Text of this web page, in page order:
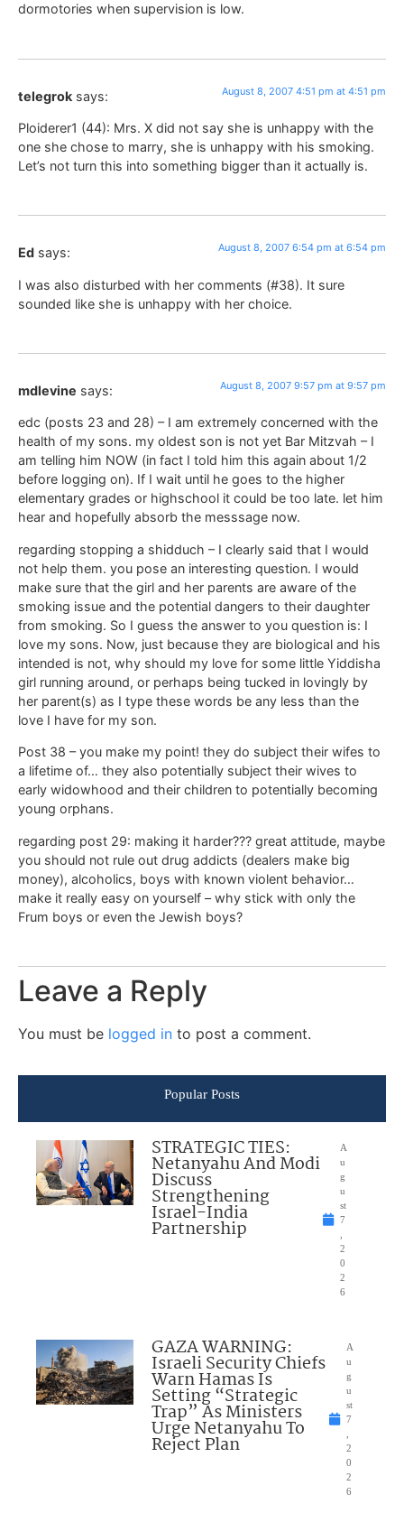
dormotories when supervision is low.
telegrok says: August 8, 2007 4:51 pm at 4:51 pm
Ploiderer1 (44): Mrs. X did not say she is unhappy with the
one she chose to marry, she is unhappy with his smoking.
Let’s not turn this into something bigger than it actually is.
Ed says: August 8, 2007 6:54 pm at 6:54 pm
I was also disturbed with her comments (#38). It sure
sounded like she is unhappy with her choice.
mdlevine says: August 8, 2007 9:57 pm at 9:57 pm
edc (posts 23 and 28) – I am extremely concerned with the
health of my sons. my oldest son is not yet Bar Mitzvah – I
am telling him NOW (in fact I told him this again about 1/2
before logging on). If I wait until he goes to the higher
elementary grades or highschool it could be too late. let him
hear and hopefully absorb the messsage now.
regarding stopping a shidduch – I clearly said that I would
not help them. you pose an interesting question. I would
make sure that the girl and her parents are aware of the
smoking issue and the potential dangers to their daughter
from smoking. So I guess the answer to you question is: I
love my sons. Now, just because they are biological and his
intended is not, why should my love for some little Yiddisha
girl running around, or perhaps being tucked in lovingly by
her parent(s) as I type these words be any less than the
love I have for my son.
Post 38 – you make my point! they do subject their wifes to
a lifetime of… they also potentially subject their wives to
early widowhood and their children to potentially becoming
young orphans.
regarding post 29: making it harder??? great attitude, maybe
you should not rule out drug addicts (dealers make big
money), alcoholics, boys with known violent behavior…
make it really easy on yourself – why stick with only the
Frum boys or even the Jewish boys?
Leave a Reply
You must be logged in to post a comment.
Popular Posts
STRATEGIC TIES:
Netanyahu And Modi
Discuss
Strengthening
Israel-India
Partnership
A
u
g
u
st
7
2
0
2
6
GAZA WARNING:
Israeli Security Chiefs
Warn Hamas Is
Setting “Strategic
Trap” As Ministers
Urge Netanyahu To
Reject Plan
A
u
g
u
st
7
2
0
2
6